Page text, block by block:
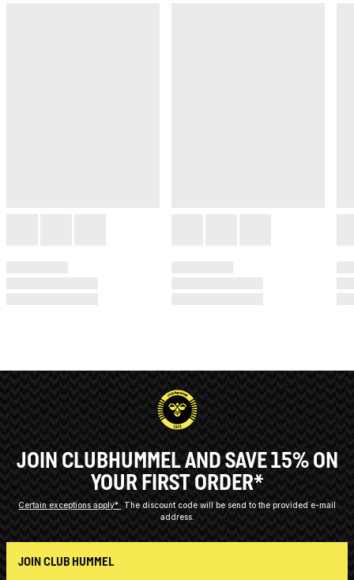
JOIN CLUBHUMMEL AND SAVE 15% ON
YOUR FIRST ORDER*
Certain exceptions apply*
The discount code will be send to the provided e-mail
address.
JOIN CLUB HUMMEL